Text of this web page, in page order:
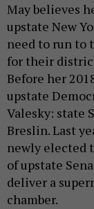
May believes
upstate New
need to run to
for their
Before her
upstate
Valesky: state
Breslin. Last
newly elected
of upstate
deliver a
chamber.